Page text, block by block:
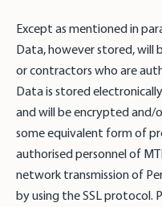
Except as mentioned in
Data, however stored, will
or contractors who are
Data is stored
and will be encrypted
some equivalent form of
authorised personnel of
network transmission of
by using the SSL protocol.